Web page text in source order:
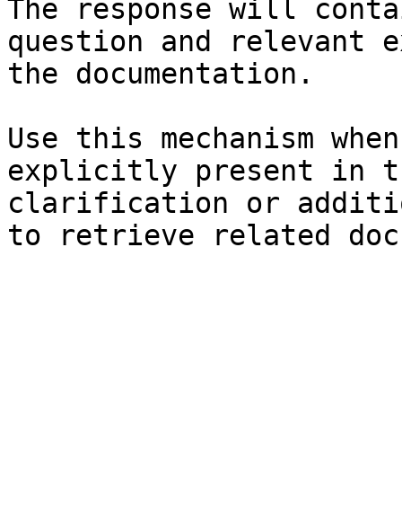
The response will
question and relevant
the documentation.
Use this mechanism
explicitly present in
clarification or